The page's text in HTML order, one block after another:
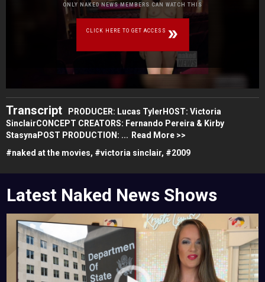
ONLY NAKED NEWS MEMBERS CAN WATCH THIS
CLICK HERE TO GET ACCESS
Transcript
PRODUCER: Lucas TylerHOST: Victoria
SinclairCONCEPT CREATORS: Fernando Pereira & Kirby
StasynaPOST PRODUCTION: ... Read More >>
#naked at the movies, #victoria sinclair, #2009
Latest Naked News Shows